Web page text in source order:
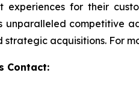
experiences for their
unparalleled competitive
acquisitions. For
Contact: